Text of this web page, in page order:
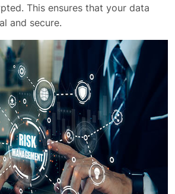
This ensures that your data
and secure.